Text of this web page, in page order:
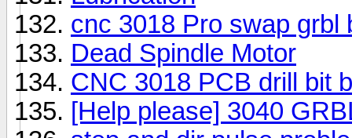
cnc 3018 Pro swap grbl
Dead Spindle Motor
CNC 3018 PCB drill bit
[Help please] 3040